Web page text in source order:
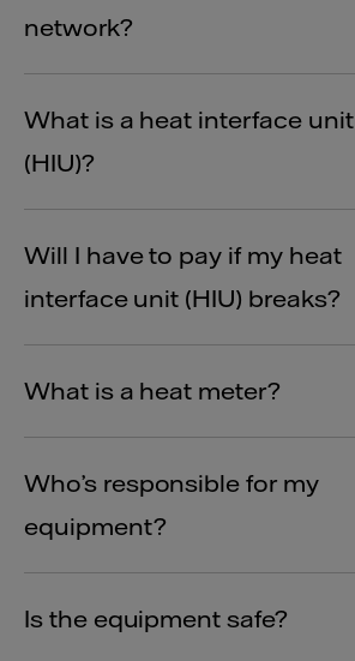
network?
What is a heat interface unit
(HIU)?
Will I have to pay if my heat
interface unit (HIU) breaks?
What is a heat meter?
Who’s responsible for my
equipment?
Is the equipment safe?